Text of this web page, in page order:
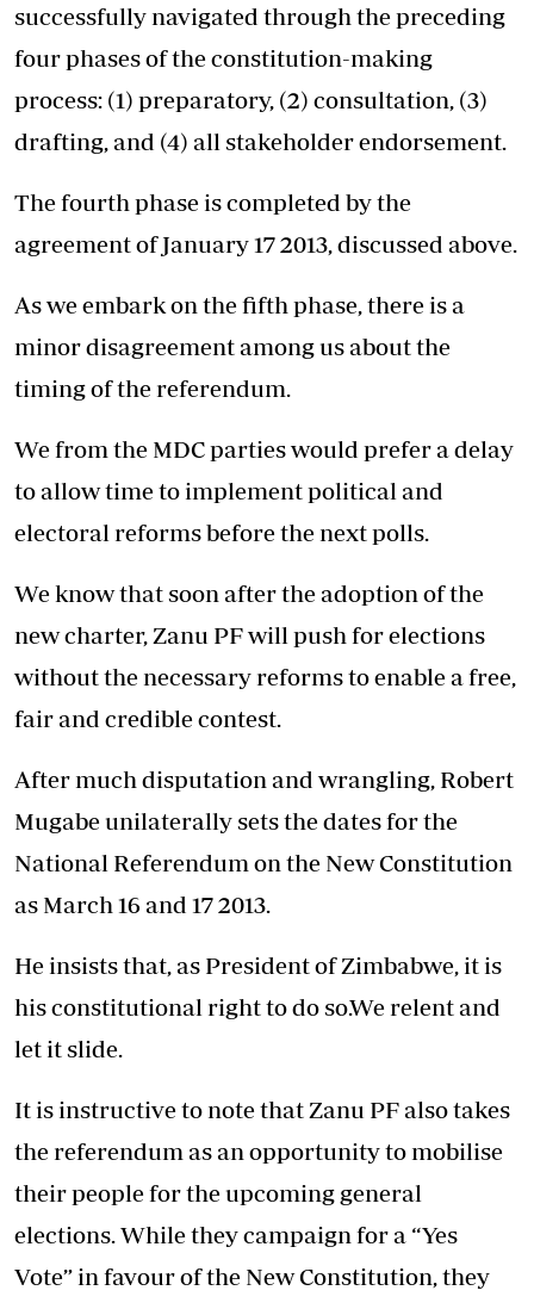
successfully navigated through the preceding
four phases of the constitution-making
process: (1) preparatory, (2) consultation, (3)
drafting, and (4) all stakeholder endorsement.
The fourth phase is completed by the
agreement of January 17 2013, discussed above.
As we embark on the fifth phase, there is a
minor disagreement among us about the
timing of the referendum.
We from the MDC parties would prefer a delay
to allow time to implement political and
electoral reforms before the next polls.
We know that soon after the adoption of the
new charter, Zanu PF will push for elections
without the necessary reforms to enable a free,
fair and credible contest.
After much disputation and wrangling, Robert
Mugabe unilaterally sets the dates for the
National Referendum on the New Constitution
as March 16 and 17 2013.
He insists that, as President of Zimbabwe, it is
his constitutional right to do so.We relent and
let it slide.
It is instructive to note that Zanu PF also takes
the referendum as an opportunity to mobilise
their people for the upcoming general
elections. While they campaign for a “Yes
Vote” in favour of the New Constitution, they